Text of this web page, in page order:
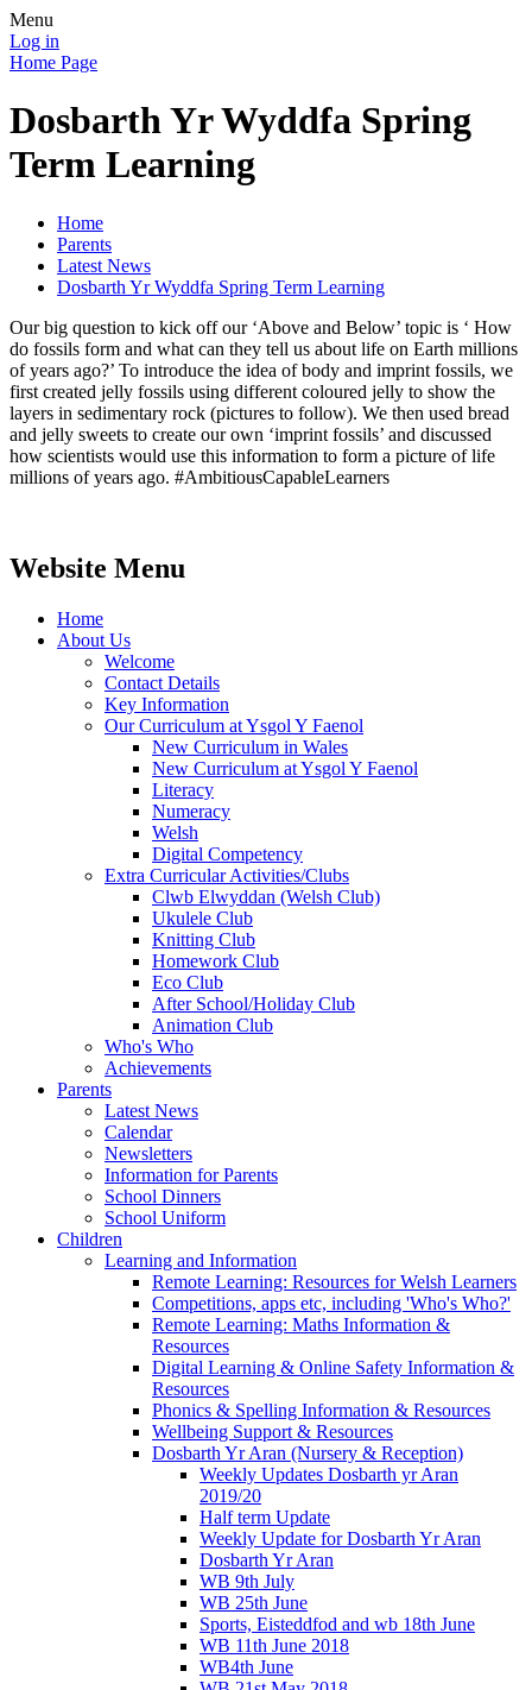
Menu
Log in
Home Page
Dosbarth Yr Wyddfa Spring
Term Learning
Home
Parents
Latest News
Dosbarth Yr Wyddfa Spring Term Learning
Our big question to kick off our ‘Above and Below’ topic is ‘ How
do fossils form and what can they tell us about life on Earth millions
of years ago?’ To introduce the idea of body and imprint fossils, we
first created jelly fossils using different coloured jelly to show the
layers in sedimentary rock (pictures to follow). We then used bread
and jelly sweets to create our own ‘imprint fossils’ and discussed
how scientists would use this information to form a picture of life
millions of years ago. #AmbitiousCapableLearners
Website Menu
Home
About Us
Welcome
Contact Details
Key Information
Our Curriculum at Ysgol Y Faenol
New Curriculum in Wales
New Curriculum at Ysgol Y Faenol
Literacy
Numeracy
Welsh
Digital Competency
Extra Curricular Activities/Clubs
Clwb Elwyddan (Welsh Club)
Ukulele Club
Knitting Club
Homework Club
Eco Club
After School/Holiday Club
Animation Club
Who's Who
Achievements
Parents
Latest News
Calendar
Newsletters
Information for Parents
School Dinners
School Uniform
Children
Learning and Information
Remote Learning: Resources for Welsh Learners
Competitions, apps etc, including 'Who's Who?'
Remote Learning: Maths Information &
Resources
Digital Learning & Online Safety Information &
Resources
Phonics & Spelling Information & Resources
Wellbeing Support & Resources
Dosbarth Yr Aran (Nursery & Reception)
Weekly Updates Dosbarth yr Aran
2019/20
Half term Update
Weekly Update for Dosbarth Yr Aran
Dosbarth Yr Aran
WB 9th July
WB 25th June
Sports, Eisteddfod and wb 18th June
WB 11th June 2018
WB4th June